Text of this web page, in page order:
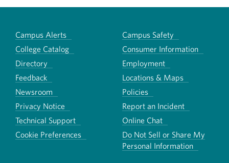
Campus Alerts
Campus Safety
College Catalog
Consumer Information
Directory
Employment
Feedback
Locations & Maps
Newsroom
Policies
Privacy Notice
Report an Incident
Technical Support
Online Chat
Cookie Preferences
Do Not Sell or Share My
Personal Information